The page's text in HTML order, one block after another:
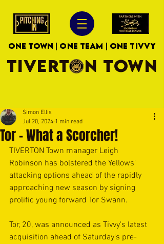
ONE TOWN | ONE TEAM | ONE TIVVY
TIVERTON TOWN
Tor - What a Scorcher!
Simon Ellis
Jul 20, 2024 1 min read
TIVERTON Town manager Leigh
Robinson has bolstered the Yellows'
attacking options ahead of the rapidly
approaching new season by signing
prolific young forward Tor Swann.
Tor, 20, was announced as Tivvy's latest
acquisition ahead of Saturday's pre-